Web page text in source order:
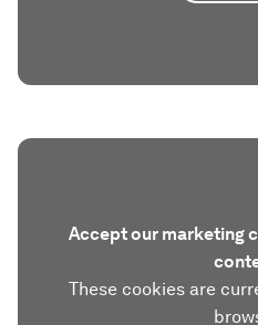
Accept our marketing
These cookies are